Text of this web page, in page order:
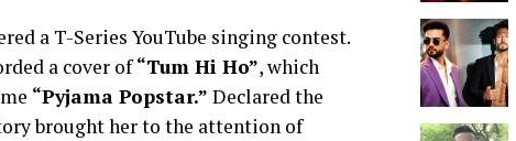
a T-Series YouTube singing contest.
a cover of“Tum Hi Ho”, which
“Pyjama Popstar.” Declared the
brought her to the attention of